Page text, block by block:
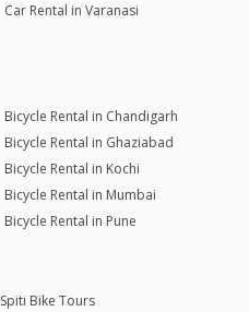
Car Rental in Varanasi
Bicycle Rental in Chandigarh
Bicycle Rental in Ghaziabad
Bicycle Rental in Kochi
Bicycle Rental in Mumbai
Bicycle Rental in Pune
Spiti Bike Tours